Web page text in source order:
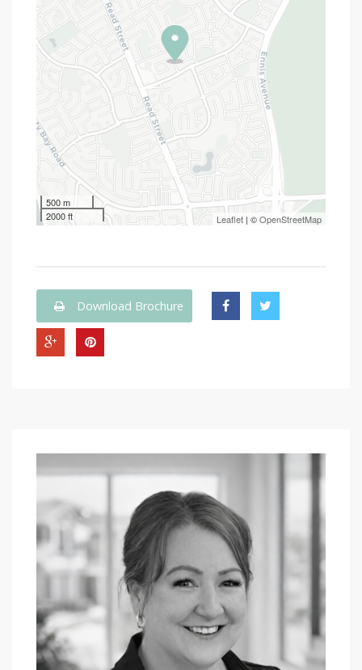
500 m
2000 ft
Leaflet | ©OpenStreetMap
Download Brochure